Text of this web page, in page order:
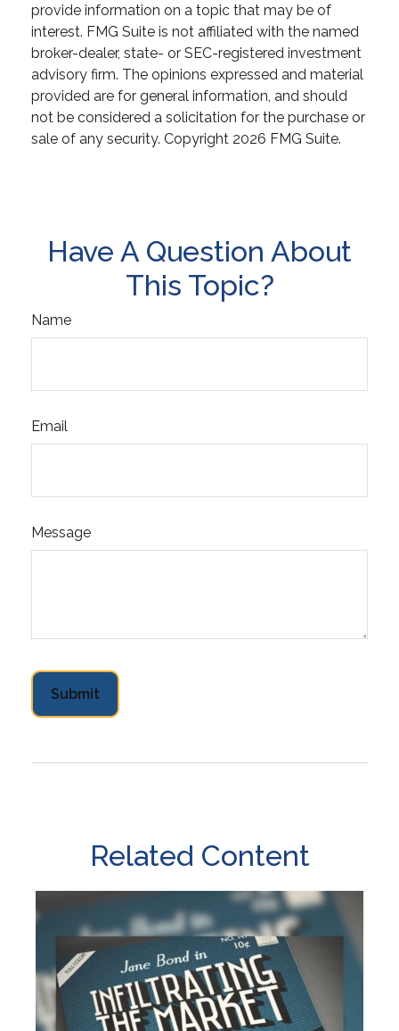
provide information on a topic that may be of
interest. FMG Suite is not affiliated with the named
broker-dealer, state- or SEC-registered investment
advisory firm. The opinions expressed and material
provided are for general information, and should
not be considered a solicitation for the purchase or
sale of any security. Copyright 2026 FMG Suite.
Have A Question About
This Topic?
Name
Email
Message
Related Content